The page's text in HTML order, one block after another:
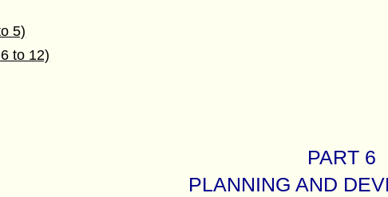
5)
to 12)
PART 6
PLANNING AND